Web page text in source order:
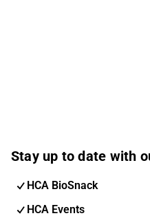
Stay up to date with
HCA BioSnack
HCA Events